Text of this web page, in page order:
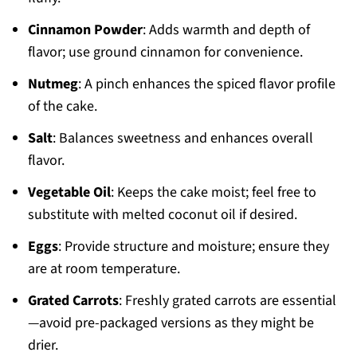
Cinnamon Powder: Adds warmth and depth of
flavor; use ground cinnamon for convenience.
Nutmeg: A pinch enhances the spiced flavor profile
of the cake.
Salt: Balances sweetness and enhances overall
flavor.
Vegetable Oil: Keeps the cake moist; feel free to
substitute with melted coconut oil if desired.
Eggs: Provide structure and moisture; ensure they
are at room temperature.
Grated Carrots: Freshly grated carrots are essential
—avoid pre-packaged versions as they might be
drier.